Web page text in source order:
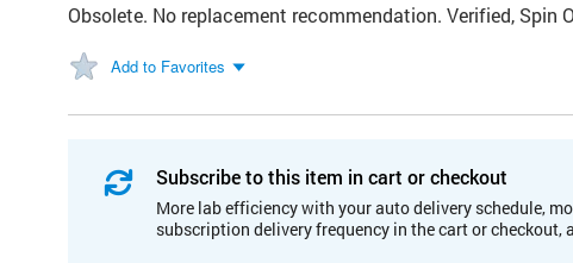
Obsolete. No replacement recommendation. Verified, Spin
Add to Favorites
Subscribe to this item in cart or checkout
More lab efficiency with your auto delivery schedule,
subscription delivery frequency in the cart or checkout,